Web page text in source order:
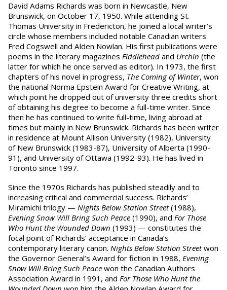
David Adams Richards was born in Newcastle, New
Brunswick, on October 17, 1950. While attending St.
Thomas University in Fredericton, he joined a local writer’s
circle whose members included notable Canadian writers
Fred Cogswell and Alden Nowlan. His first publications were
poems in the literary magazines Fiddlehead and Urchin (the
latter for which he once served as editor). In 1973, the first
chapters of his novel in progress, The Coming of Winter, won
the national Norma Epstein Award for Creative Writing, at
which point he dropped out of university three credits short
of obtaining his degree to become a full-time writer. Since
then he has continued to write full-time, living abroad at
times but mainly in New Brunswick. Richards has been writer
in residence at Mount Allison University (1982), University
of New Brunswick (1983-87), University of Alberta (1990-
91), and University of Ottawa (1992-93). He has lived in
Toronto since 1997.
Since the 1970s Richards has published steadily and to
increasing critical and commercial success. Richards’
Miramichi trilogy — Nights Below Station Street(1988),
Evening Snow Will Bring Such Peace (1990), and For Those
Who Hunt the Wounded Down (1993) — constitutes the
focal point of Richards’ acceptance in Canada’s
contemporary literary canon. Nights Below Station Streetwon
the Governor General’s Award for fiction in 1988, Evening
Snow Will Bring Such Peace won the Canadian Authors
Association Award in 1991, and For Those Who Hunt the